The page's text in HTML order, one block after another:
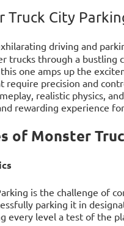
City
driving and
trucks through a bustling
one amps up the
require precision and
realistic physics,
rewarding experience
of Monster
is the challenge of
parking it in
every level a test of the